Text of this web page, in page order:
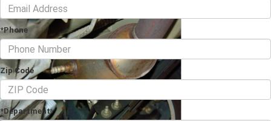
September 23, 2022
*Phone
Zip Code
*Department